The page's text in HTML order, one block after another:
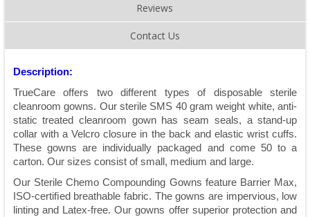
Reviews
Contact Us
Description:
TrueCare offers two different types of disposable sterile
cleanroom gowns. Our sterile SMS 40 gram weight white, anti-
static treated cleanroom gown has seam seals, a stand-up
collar with a Velcro closure in the back and elastic wrist cuffs.
These gowns are individually packaged and come 50 to a
carton. Our sizes consist of small, medium and large.
Our Sterile Chemo Compounding Gowns feature Barrier Max,
ISO-certiﬁed breathable fabric. The gowns are impervious, low
linting and Latex-free. Our gowns offer superior protection and